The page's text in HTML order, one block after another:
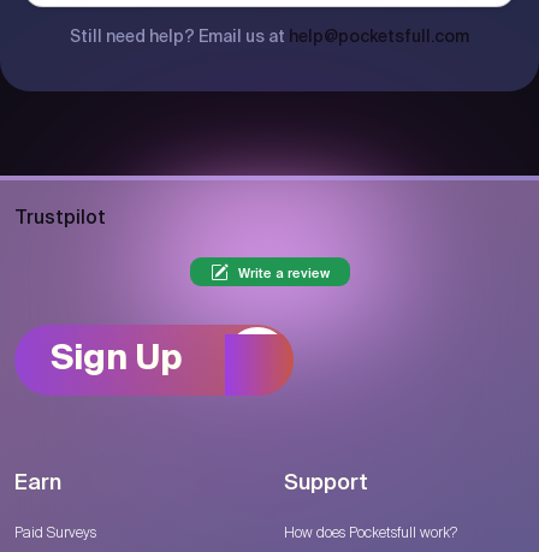
Still need help? Email us at help@pocketsfull.com
Trustpilot
Write a review
Sign Up
Earn
Paid Surveys
Support
How does Pocketsfull work?